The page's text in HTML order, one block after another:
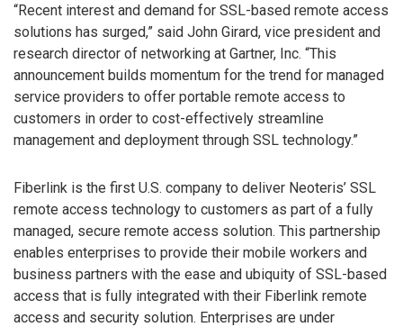
“Recent interest and demand for SSL-based remote access
solutions has surged,” said John Girard, vice president and
research director of networking at Gartner, Inc. “This
announcement builds momentum for the trend for managed
service providers to offer portable remote access to
customers in order to cost-effectively streamline
management and deployment through SSL technology.”
Fiberlink is the first U.S. company to deliver Neoteris’ SSL
remote access technology to customers as part of a fully
managed, secure remote access solution. This partnership
enables enterprises to provide their mobile workers and
business partners with the ease and ubiquity of SSL-based
access that is fully integrated with their Fiberlink remote
access and security solution. Enterprises are under